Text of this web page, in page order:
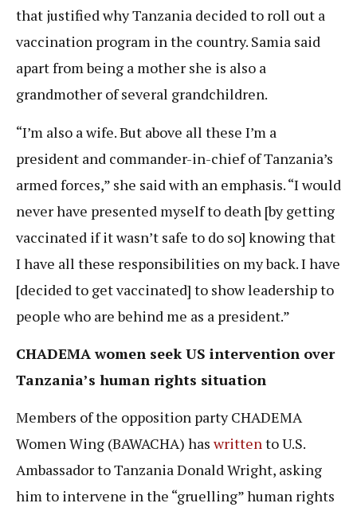
that justified why Tanzania decided to roll out a
vaccination program in the country. Samia said
apart from being a mother she is also a
grandmother of several grandchildren.
“I’m also a wife. But above all these I’m a
president and commander-in-chief of Tanzania’s
armed forces,” she said with an emphasis. “I would
never have presented myself to death [by getting
vaccinated if it wasn’t safe to do so] knowing that
I have all these responsibilities on my back. I have
[decided to get vaccinated] to show leadership to
people who are behind me as a president.”
CHADEMA women seek US intervention over
Tanzania’s human rights situation
Members of the opposition party CHADEMA
Women Wing (BAWACHA) has writtento U.S.
Ambassador to Tanzania Donald Wright, asking
him to intervene in the “gruelling” human rights